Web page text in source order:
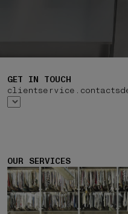
GET IN TOUCH
OUR SERVICES